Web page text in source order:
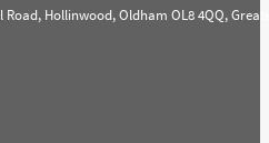
Road, Hollinwood, Oldham OL8 4QQ,